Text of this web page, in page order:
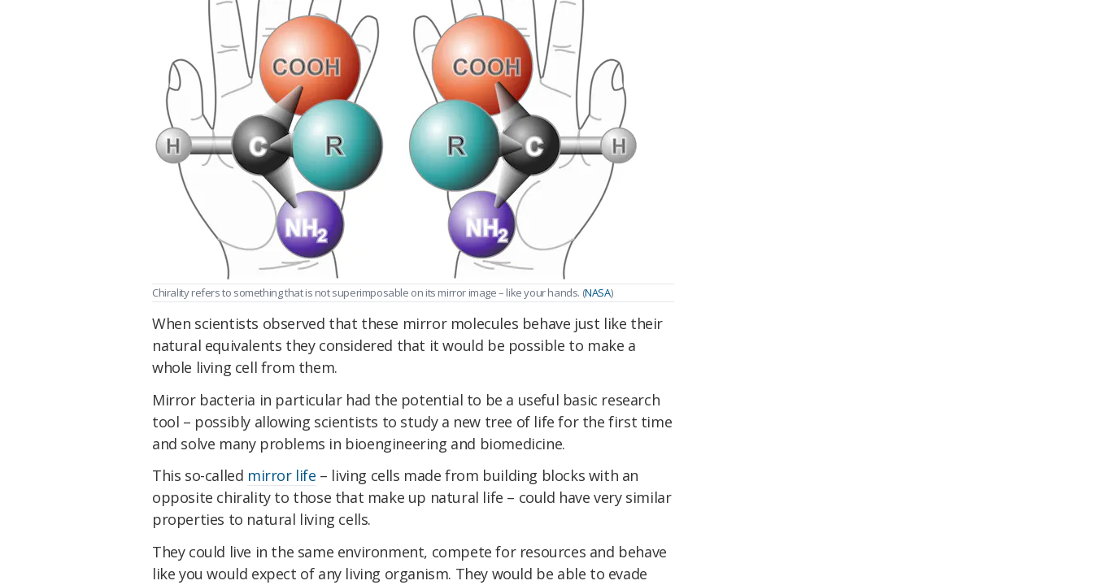
Chirality refers to something that is not superimposable on its mirror image – like your hands. (NASA)
When scientists observed that these mirror molecules behave just like their
natural equivalents they considered that it would be possible to make a
whole living cell from them.
Mirror bacteria in particular had the potential to be a useful basic research
tool – possibly allowing scientists to study a new tree of life for the first time
and solve many problems in bioengineering and biomedicine.
This so-called mirror life – living cells made from building blocks with an
opposite chirality to those that make up natural life – could have very similar
properties to natural living cells.
They could live in the same environment, compete for resources and behave
like you would expect of any living organism. They would be able to evade